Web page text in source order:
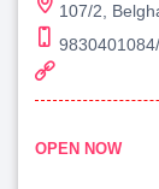
107/2,
OPEN NOW